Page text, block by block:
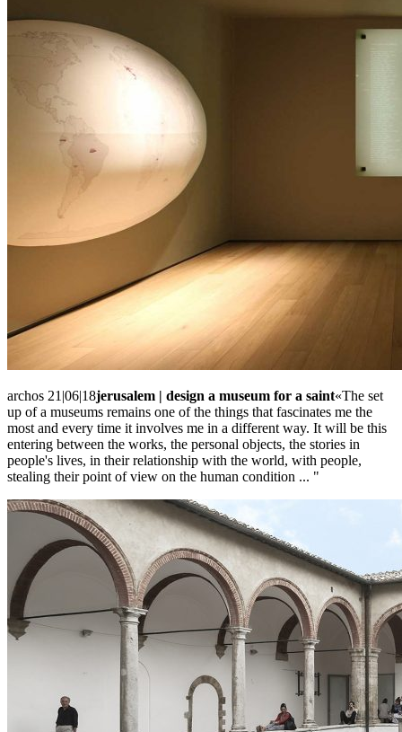
archos 21|06|18jerusalem | design a museum for a saint«The set
up of a museums remains one of the things that fascinates me the
most and every time it involves me in a different way. It will be this
entering between the works, the personal objects, the stories in
people's lives, in their relationship with the world, with people,
stealing their point of view on the human condition ... "